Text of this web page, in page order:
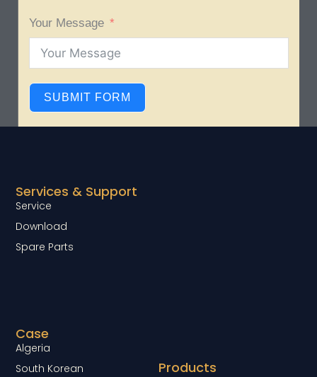
Your Message
SUBMIT FORM
Products
Case
Algeria
South Korean
Services & Support
Service
Download
Spare Parts